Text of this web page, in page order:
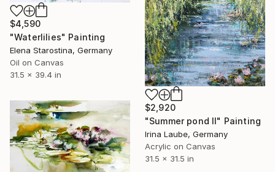
$4,590
"Waterlilies" Painting
Elena Starostina, Germany
Oil on Canvas
31.5 x 39.4 in
$2,920
"Summer pond II" Painting
Irina Laube, Germany
Acrylic on Canvas
31.5 x 31.5 in